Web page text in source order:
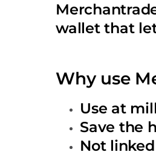
wallet that
Why use
Use at
Save the
Not